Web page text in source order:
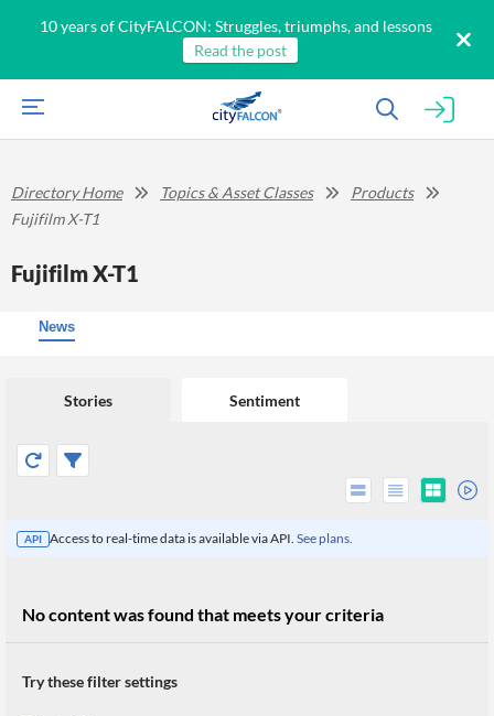
10 years of CityFALCON: Struggles, triumphs, and lessons
Read the post
Directory Home Topics & Asset Classes
Products
Fujifilm X-T1
Fujifilm X-T1
News
Stories Sentiment
API Access to real-time data is available via API. See plans.
No content was found that meets your criteria
Try these filter settings